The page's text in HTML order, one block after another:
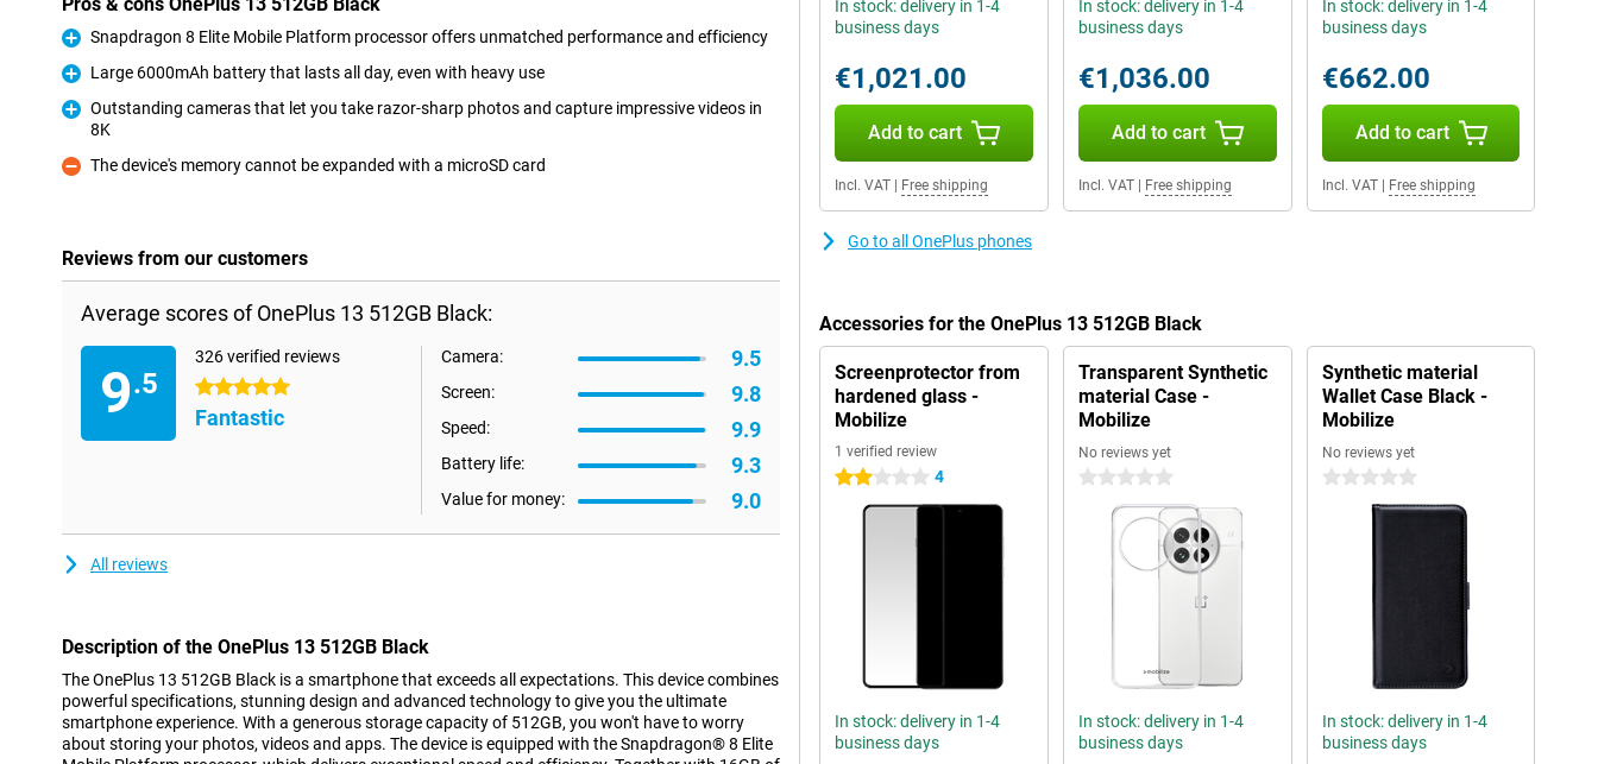
Pro
Snapdragon 8 Elite Mobile Platform processor offers unmatched performance and efficiency
Pro
Large 6000mAh battery that lasts all day, even with heavy use
Outstanding cameras that let you take razor-sharp photos and capture impressive videos in
8K
Con
The device's memory cannot be expanded with a microSD card
Reviews from our customers
Average scores of OnePlus 13 512GB Black:
9.5
326 verified reviews
5 stars
Fantastic
Camera: 9.5
Screen: 9.8
Speed: 9.9
Battery life: 9.3
Value for money: 9.0
All reviews
Description of the OnePlus 13 512GB Black
The OnePlus 13 512GB Black is a smartphone that exceeds all expectations. This device combines
powerful specifications, stunning design and advanced technology to give you the ultimate
smartphone experience. With a generous storage capacity of 512GB, you won't have to worry
about storing your photos, videos and apps. The device is equipped with the Snapdragon® 8 Elite
In stock: delivery in 1-4
business days
€1,021.00
Add to cart
Incl. VAT Free shipping
In stock: delivery in 1-4
business days
€1,036.00
Add to cart
Incl. VAT| Free shipping
In stock: delivery in 1-4
business days
€662.00
Add to cart
Incl. VAT| Free shipping
Go to all OnePlus phones
Accessories for the OnePlus 13 512GB Black
Screenprotector from
hardened glass -
Mobilize
1 verified review
2 stars 4
In stock: delivery in 1-4
business days
Transparent Synthetic
material Case -
Mobilize
No reviews yet
0 stars
In stock: delivery in 1-4
business days
Synthetic material
Wallet Case Black -
Mobilize
No reviews yet
0 stars
In stock: delivery in 1-4
business days